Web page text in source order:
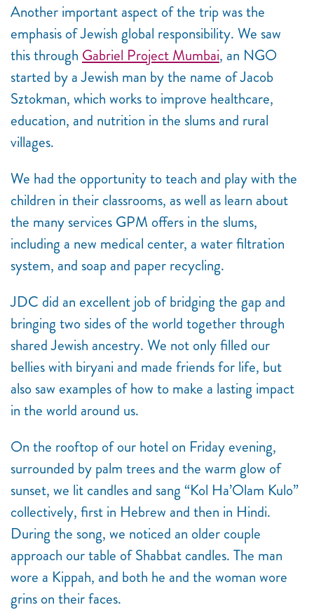
Another important aspect of the trip was the
emphasis of Jewish global responsibility. We saw
this through Gabriel Project Mumbai, an NGO
started by a Jewish man by the name of Jacob
Sztokman, which works to improve healthcare,
education, and nutrition in the slums and rural
villages.
We had the opportunity to teach and play with the
children in their classrooms, as well as learn about
the many services GPM offers in the slums,
including a new medical center, a water filtration
system, and soap and paper recycling.
JDC did an excellent job of bridging the gap and
bringing two sides of the world together through
shared Jewish ancestry. We not only filled our
bellies with biryani and made friends for life, but
also saw examples of how to make a lasting impact
in the world around us.
On the rooftop of our hotel on Friday evening,
surrounded by palm trees and the warm glow of
sunset, we lit candles and sang “Kol Ha’Olam Kulo”
collectively, first in Hebrew and then in Hindi.
During the song, we noticed an older couple
approach our table of Shabbat candles. The man
wore a Kippah, and both he and the woman wore
grins on their faces.